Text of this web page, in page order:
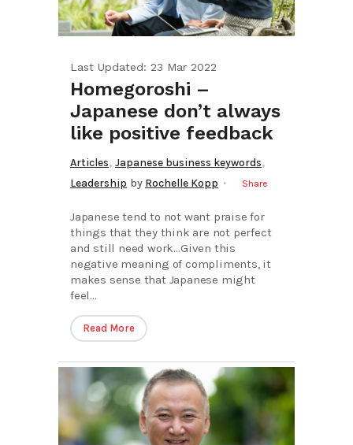
Last Updated: 23 Mar 2022
Homegoroshi –
Japanese don’t always
like positive feedback
Articles, Japanese business keywords,
Leadership by Rochelle Kopp Share
Japanese tend to not want praise for
things that they think are not perfect
and still need work…Given this
negative meaning of compliments, it
makes sense that Japanese might
feel...
Read More